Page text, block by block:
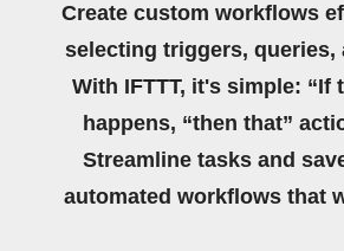
Create custom workflows
selecting triggers, queries,
With IFTTT, it's simple: “If
happens, “then that”
Streamline tasks and
automated workflows that